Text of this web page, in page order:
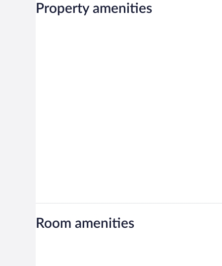
Property amenities
Room amenities